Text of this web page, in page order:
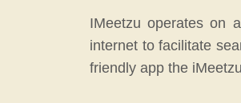
IMeetzu operates on
internet to facilitate
friendly app the